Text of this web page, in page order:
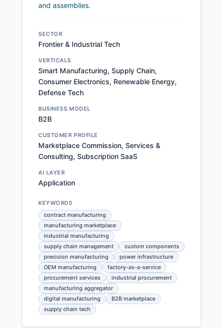
and assemblies.
SECTOR
Frontier & Industrial Tech
VERTICALS
Smart Manufacturing, Supply Chain,
Consumer Electronics, Renewable Energy,
Defense Tech
BUSINESS MODEL
B2B
CUSTOMER PROFILE
Marketplace Commission, Services &
Consulting, Subscription SaaS
AI LAYER
Application
KEYWORDS
contract manufacturing
manufacturing marketplace
industrial manufacturing
supply chain management
custom components
precision manufacturing
power infrastructure
OEM manufacturing
factory-as-a-service
procurement services
industrial procurement
manufacturing aggregator
digital manufacturing
B2B marketplace
supply chain tech